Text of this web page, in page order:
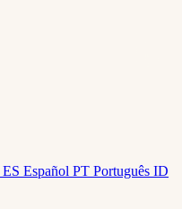
ES Español PT Português ID